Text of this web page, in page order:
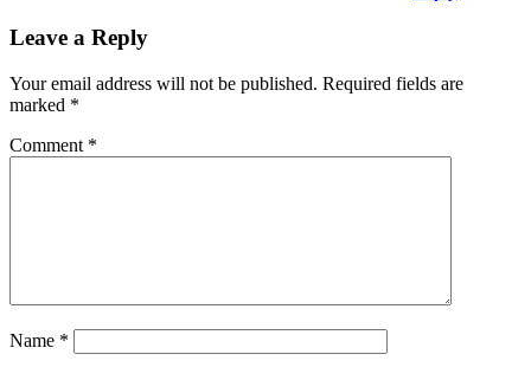
Leave a Reply
Your email address will not be published. Required fields are
marked *
Comment *
Name *